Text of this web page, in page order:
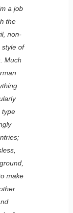
a job
the
non-
style of
Much
type
make